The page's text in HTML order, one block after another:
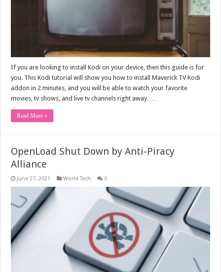
If you are looking to install Kodi on your device, then this guide is for
you. This Kodi tutorial will show you how to install Maverick TV Kodi
addon in 2 minutes, and you will be able to watch your favorite
movies, tv shows, and live tv channels right away. …
Read More »
OpenLoad Shut Down by Anti-Piracy
Alliance
June 27, 2021 World Tech 0